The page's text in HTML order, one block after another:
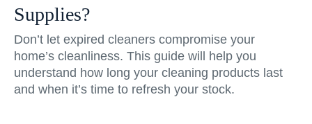
Supplies?
Don’t let expired cleaners compromise your
home’s cleanliness. This guide will help you
understand how long your cleaning products last
and when it’s time to refresh your stock.